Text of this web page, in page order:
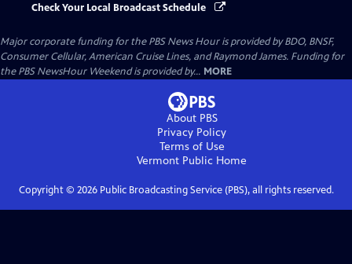
Check Your Local Broadcast Schedule
Major corporate funding for the PBS News Hour is provided by BDO, BNSF,
Consumer Cellular, American Cruise Lines, and Raymond James. Funding for
the PBS NewsHour Weekend is provided by... MORE
About PBS
Privacy Policy
Terms of Use
Vermont Public Home
Copyright © 2026Public Broadcasting Service (PBS), all rights reserved.